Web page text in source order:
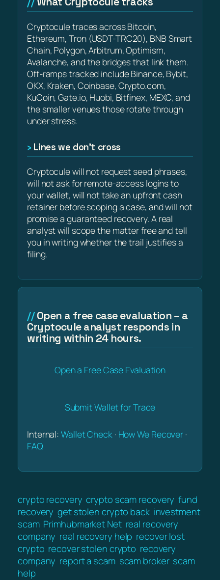
Cryptocule traces across Bitcoin,
Ethereum, Tron (USDT-TRC20), BNB Smart
Chain, Polygon, Arbitrum, Optimism,
Avalanche, and the bridges that link them.
Off-ramps tracked include Binance, Bybit,
OKX, Kraken, Coinbase, Crypto.com,
KuCoin, Gate.io, Huobi, Bitfinex, MEXC, and
the smaller venues those rotate through
under stress.
Lines we don’t cross
Cryptocule will not request seed phrases,
will not ask for remote-access logins to
your wallet, will not take an upfront cash
retainer before scoping a case, and will not
promise a guaranteed recovery. A real
analyst will scope the matter free and tell
you in writing whether the trail justifies a
filing.
Open a free case evaluation – a
Cryptocule analyst responds in
writing within 24 hours.
Open a Free Case Evaluation
Submit Wallet for Trace
Internal:Wallet Check· How We Recover ·
FAQ
crypto recovery crypto scam recovery fund
recovery get stolen crypto back investment
scam Primhubmarket Net real recovery
company real recovery help recover lost
crypto recover stolen crypto recovery
company report a scam scam broker scam
help